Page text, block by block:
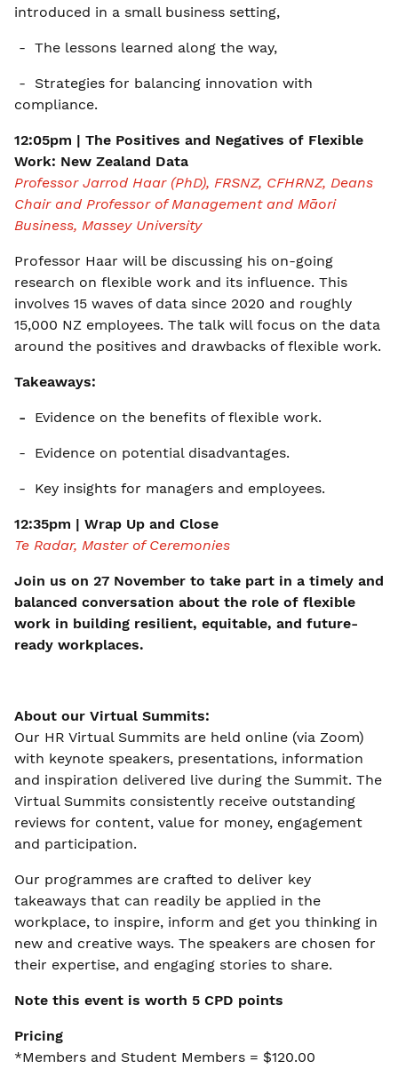
introduced in a small business setting,
- The lessons learned along the way,
- Strategies for balancing innovation with
compliance.
12:05pm | The Positives and Negatives of Flexible
Work: New Zealand Data
Professor Jarrod Haar (PhD), FRSNZ, CFHRNZ, Deans
Chair and Professor of Management and Māori
Business, Massey University
Professor Haar will be discussing his on-going
research on flexible work and its influence. This
involves 15 waves of data since 2020 and roughly
15,000 NZ employees. The talk will focus on the data
around the positives and drawbacks of flexible work.
Takeaways:
- Evidence on the benefits of flexible work.
- Evidence on potential disadvantages.
- Key insights for managers and employees.
12:35pm | Wrap Up and Close
Te Radar, Master of Ceremonies
Join us on 27 November to take part in a timely and
balanced conversation about the role of flexible
work in building resilient, equitable, and future-
ready workplaces.
About our Virtual Summits:
Our HR Virtual Summits are held online (via Zoom)
with keynote speakers, presentations, information
and inspiration delivered live during the Summit. The
Virtual Summits consistently receive outstanding
reviews for content, value for money, engagement
and participation.
Our programmes are crafted to deliver key
takeaways that can readily be applied in the
workplace, to inspire, inform and get you thinking in
new and creative ways. The speakers are chosen for
their expertise, and engaging stories to share.
Note this event is worth 5 CPD points
Pricing
*Members and Student Members = $120.00